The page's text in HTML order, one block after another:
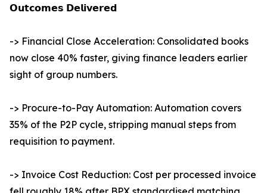
𝗢𝘂𝘁𝗰𝗼𝗺𝗲𝘀 𝗗𝗲𝗹𝗶𝘃𝗲𝗿𝗲𝗱
-> Financial Close Acceleration: Consolidated books
now close 40% faster, giving finance leaders earlier
sight of group numbers.
-> Procure-to-Pay Automation: Automation covers
35% of the P2P cycle, stripping manual steps from
requisition to payment.
-> Invoice Cost Reduction: Cost per processed invoice